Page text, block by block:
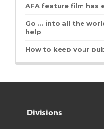
AFA feature film has
Go ... into all the
help
How to keep your
Divisions